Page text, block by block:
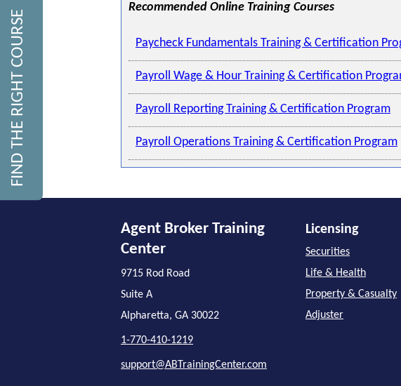
Recommended Online Training Courses
Paycheck Fundamentals Training & Certification
Payroll Wage & Hour Training & Certification
Payroll Reporting Training & Certification Program
Payroll Operations Training & Certification Program
FIND THE RIGHT COURSE
Agent Broker Training
Center
9715 Rod Road
Suite A
Alpharetta, GA 30022
1-770-410-1219
support@ABTrainingCenter.com
Licensing
Securities
Life & Health
Property & Casualty
Adjuster